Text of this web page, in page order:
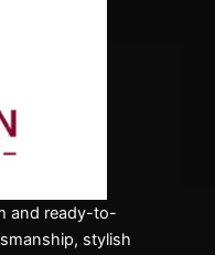
and ready-to-
stylish